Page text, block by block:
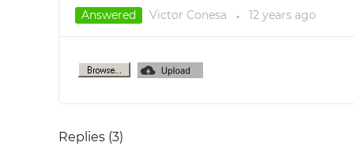
Answered Victor Conesa ● 12 yearsago
Replies (3)